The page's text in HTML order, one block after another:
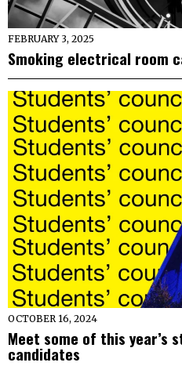
FEBRUARY 3, 2025
Smoking electrical room
OCTOBER 16, 2024
Meet some of this year’s
candidates